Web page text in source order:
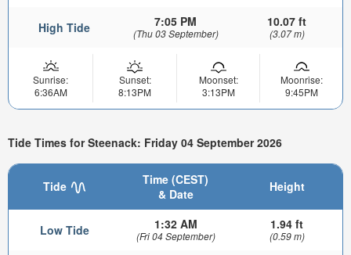
High Tide 7:05 PM
(Thu 03 September)
10.07 ft
(3.07 m)
Sunrise:
6:36AM
Sunset:
8:13PM
Moonset:
3:13PM
Moonrise:
9:45PM
Tide Times for Steenack: Friday 04 September 2026
Tide
Time (CEST)
& Date
Height
Low Tide 1:32 AM
(Fri 04 September)
1.94 ft
(0.59 m)